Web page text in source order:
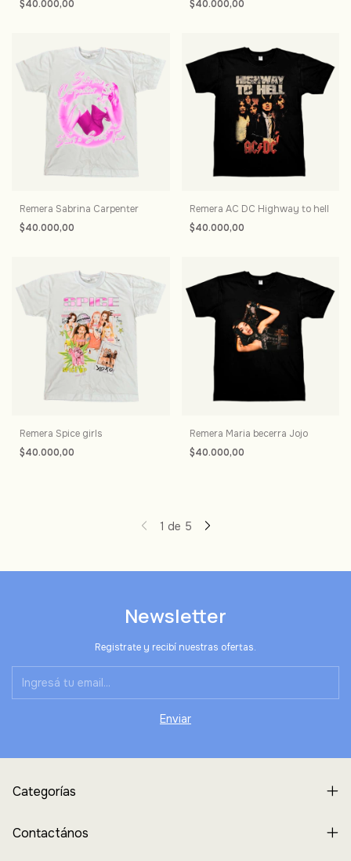
$40.000,00
$40.000,00
Remera Sabrina Carpenter
$40.000,00
Remera AC DC Highway to hell
$40.000,00
Remera Spice girls
$40.000,00
Remera Maria becerra Jojo
$40.000,00
1 de 5
Newsletter
Registrate y recibí nuestras ofertas.
Categorías
Contactános